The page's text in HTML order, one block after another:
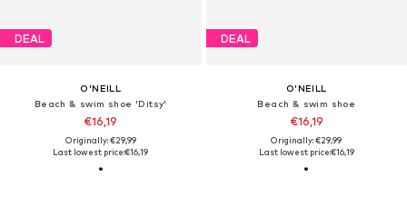
DEAL
O'NEILL
Beach & swim shoe 'Ditsy'
€16,19
Originally: €29,99
Last lowest price:€16,19
DEAL
O'NEILL
Beach & swim shoe
€16,19
Originally: €29,99
Last lowest price:€16,19